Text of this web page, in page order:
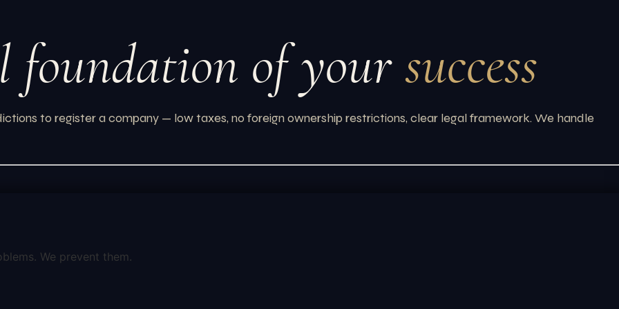
We prevent them.
foundation of yoursuccess
to register a company — low taxes, no foreign ownership restrictions, clear legal framework. We handle